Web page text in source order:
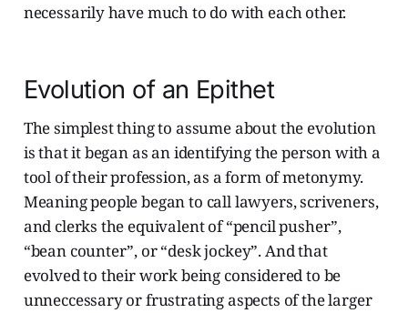
necessarily have much to do with each other.
Evolution of an Epithet
The simplest thing to assume about the evolution
is that it began as an identifying the person with a
tool of their profession, as a form of metonymy.
Meaning people began to call lawyers, scriveners,
and clerks the equivalent of “pencil pusher”,
“bean counter”, or “desk jockey”. And that
evolved to their work being considered to be
unneccessary or frustrating aspects of the larger